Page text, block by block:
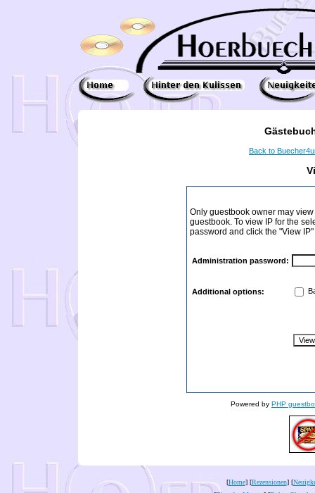
Back to
Only guestbook owner may
guestbook. To view IP for the
password and click the "View
Administration password:
Additional options:
Powered by PHP
[Home] [Rezensionen] [